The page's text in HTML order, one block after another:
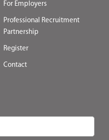
For Employers
Professional Recruitment
Partnership
Register
Contact